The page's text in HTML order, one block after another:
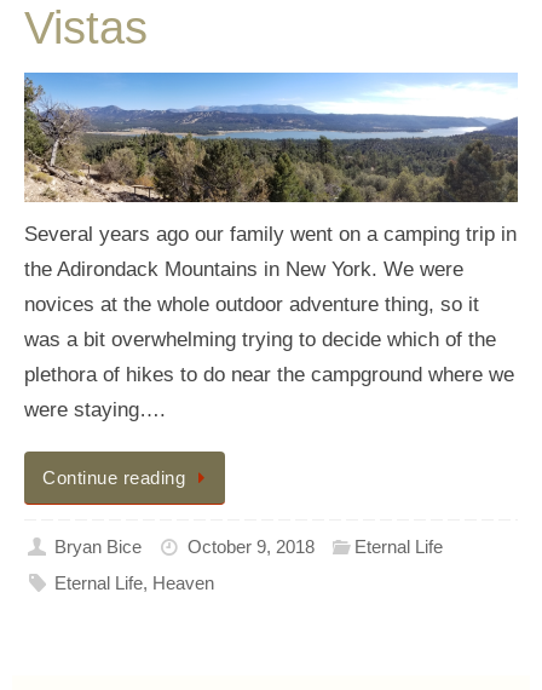
Vistas
Several years ago our family went on a camping trip in
the Adirondack Mountains in New York. We were
novices at the whole outdoor adventure thing, so it
was a bit overwhelming trying to decide which of the
plethora of hikes to do near the campground where we
were staying….
Continue reading
Bryan Bice October 9, 2018
Eternal Life
Eternal Life, Heaven